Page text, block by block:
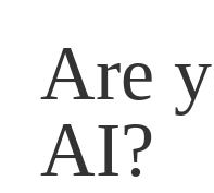
Are
AI?